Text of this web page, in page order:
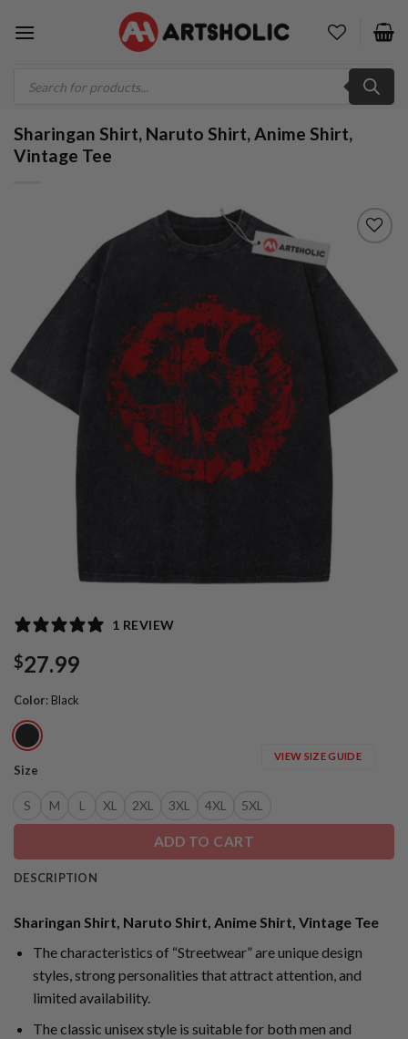
search
Sharingan Shirt, Naruto Shirt, Anime Shirt,
Vintage Tee
1 REVIEW
$27.99
Color: Black
Size
S M L XL 2XL 3XL 4XL 5XL
VIEW SIZE GUIDE
ADD TO CART
DESCRIPTION
Sharingan Shirt, Naruto Shirt, Anime Shirt, Vintage Tee
The characteristics of “Streetwear” are unique design
styles, strong personalities that attract attention, and
limited availability.
The classic unisex style is suitable for both men and